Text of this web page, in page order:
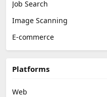
Job Search
Image Scanning
E-commerce
Platforms
Web